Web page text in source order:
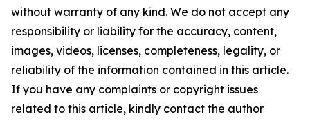
without warranty of any kind. We do not accept any
responsibility or liability for the accuracy, content,
images, videos, licenses, completeness, legality, or
reliability of the information contained in this article.
If you have any complaints or copyright issues
related to this article, kindly contact the author